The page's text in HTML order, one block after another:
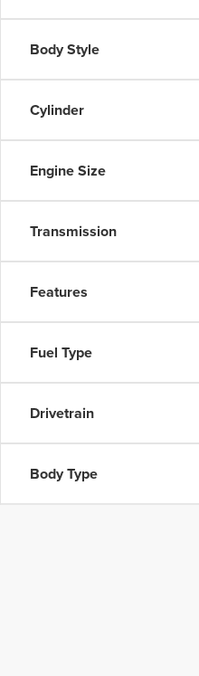
Body Style
Cylinder
Engine Size
Transmission
Features
Fuel Type
Drivetrain
Body Type